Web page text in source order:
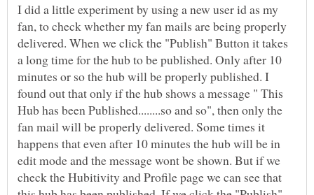
I did a little experiment by using a new user id as my
fan, to check whether my fan mails are being properly
delivered. When we click the "Publish" Button it takes
a long time for the hub to be published. Only after 10
minutes or so the hub will be properly published. I
found out that only if the hub shows a message " This
Hub has been Published........so and so", then only the
fan mail will be properly delivered. Some times it
happens that even after 10 minutes the hub will be in
edit mode and the message wont be shown. But if we
check the Hubitivity and Profile page we can see that